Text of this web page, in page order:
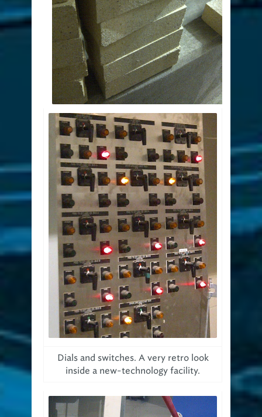
Dials and switches. A very retro look
inside a new-technology facility.